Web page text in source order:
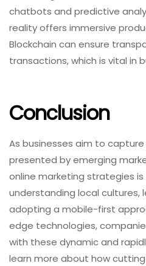
chatbots and predictive
reality offers immersive
Blockchain can ensure
transactions, which is vital in
Conclusion
As businesses aim to
presented by emerging
online marketing strategies is
understanding local cultures,
adopting a mobile-first
edge technologies,
with these dynamic and
learn more about how